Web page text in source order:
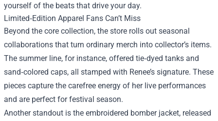
yourself of the beats that drive your day.
Limited‑Edition Apparel Fans Can’t Miss
Beyond the core collection, the store rolls out seasonal
collaborations that turn ordinary merch into collector’s items.
The summer line, for instance, offered tie‑dyed tanks and
sand‑colored caps, all stamped with Renee’s signature. These
pieces capture the carefree energy of her live performances
and are perfect for festival season.
Another standout is the embroidered bomber jacket, released